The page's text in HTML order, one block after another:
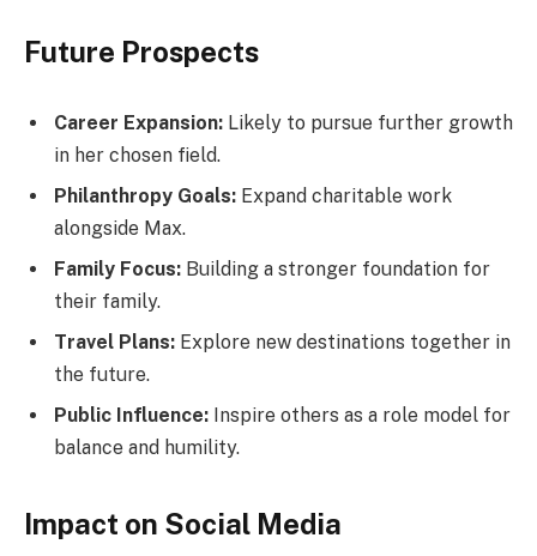
Future Prospects
Career Expansion: Likely to pursue further growth
in her chosen field.
Philanthropy Goals: Expand charitable work
alongside Max.
Family Focus: Building a stronger foundation for
their family.
Travel Plans: Explore new destinations together in
the future.
Public Influence: Inspire others as a role model for
balance and humility.
Impact on Social Media